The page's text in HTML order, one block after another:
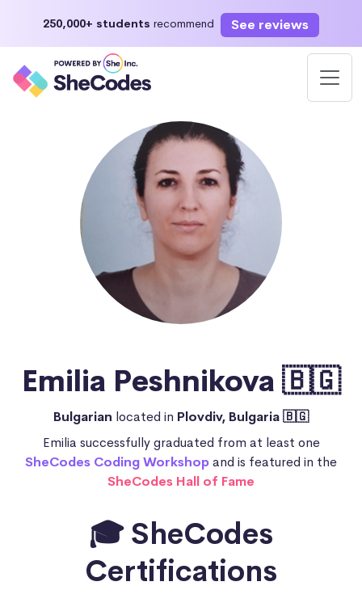
250,000+ students recommend See reviews
Emilia Peshnikova 🇧🇬
Bulgarian located in Plovdiv, Bulgaria 🇧🇬
Emilia successfully graduated from at least one
SheCodes Coding Workshopand is featured in the
SheCodes Hall of Fame
🎓 SheCodes
Certifications